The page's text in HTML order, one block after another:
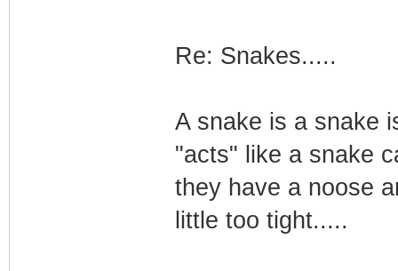
Re: Snakes.....
A snake is a snake
"acts" like a snake
they have a noose
little too tight.....